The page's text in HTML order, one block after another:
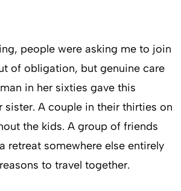
people were asking me to join
of obligation, but genuine care
in her sixties gave this
sister. A couple in their thirties on
the kids. A group of friends
retreat somewhere else entirely
to travel together.